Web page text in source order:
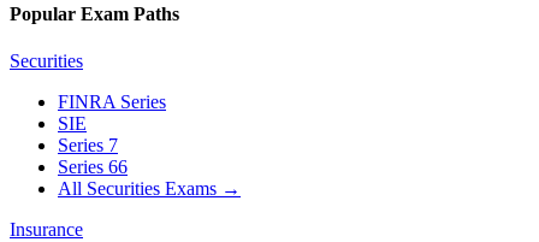
Popular Exam Paths
Securities
FINRA Series
SIE
Series 7
Series 66
All Securities Exams →
Insurance